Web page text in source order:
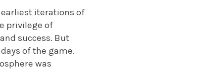
iterations of
privilege of
success. But
of the game.
was